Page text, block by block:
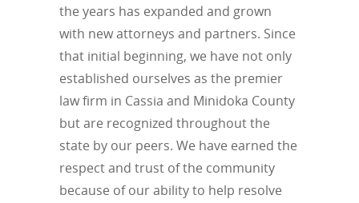
the years has expanded and grown
with new attorneys and partners. Since
that initial beginning, we have not only
established ourselves as the premier
law firm in Cassia and Minidoka County
but are recognized throughout the
state by our peers. We have earned the
respect and trust of the community
because of our ability to help resolve